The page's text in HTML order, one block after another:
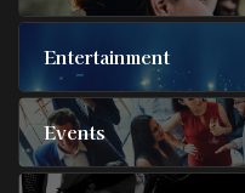
Entertainment
Events